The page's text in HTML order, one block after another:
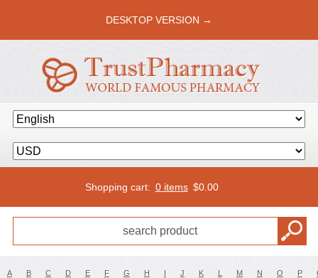
DESKTOP VERSION →
Shopping cart: 0 items $0.00
A B C D E F G H I J K L M N O P